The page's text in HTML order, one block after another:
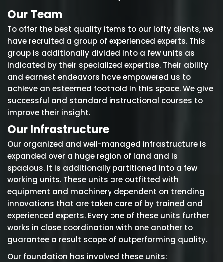
Our Team
To offer the best quality items to our lofty clients, we
have recruited a group of experienced experts. This
group is additionally divided into a few units as
indicated by their specialized expertise. Their ability
and earnest endeavors have empowered us to
achieve an esteemed foothold in this space. We give
successful and standard instructional courses to
improve their insight.
Our Infrastructure
Our organized and well-managed infrastructure is
expanded over a huge region of land and is
spacious. It is additionally partitioned into a few
working units. These units are outfitted with
equipment and machinery dependent on trending
innovations that are taken care of by trained and
experienced experts. Every one of these units further
works in close coordination with one another to
guarantee a result scope of outperforming quality.
Our foundation has involved these units: